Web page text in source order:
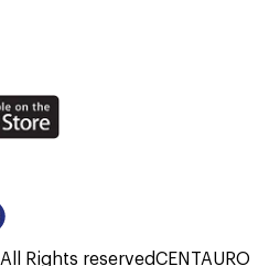
All Rights reservedCENTAURO